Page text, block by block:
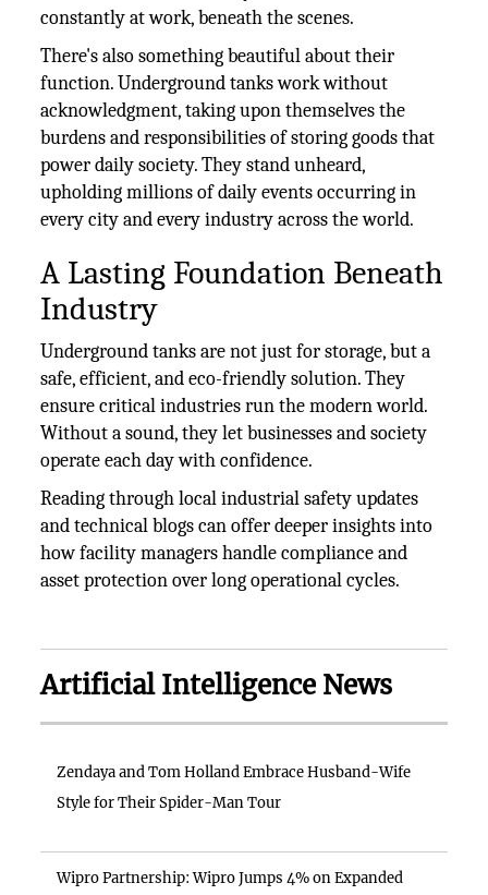
constantly at work, beneath the scenes.
There's also something beautiful about their
function. Underground tanks work without
acknowledgment, taking upon themselves the
burdens and responsibilities of storing goods that
power daily society. They stand unheard,
upholding millions of daily events occurring in
every city and every industry across the world.
A Lasting Foundation Beneath
Industry
Underground tanks are not just for storage, but a
safe, efficient, and eco-friendly solution. They
ensure critical industries run the modern world.
Without a sound, they let businesses and society
operate each day with confidence.
Reading through local industrial safety updates
and technical blogs can offer deeper insights into
how facility managers handle compliance and
asset protection over long operational cycles.
Artificial Intelligence News
Zendaya and Tom Holland Embrace Husband-Wife
Style for Their Spider-Man Tour
Wipro Partnership: Wipro Jumps 4% on Expanded